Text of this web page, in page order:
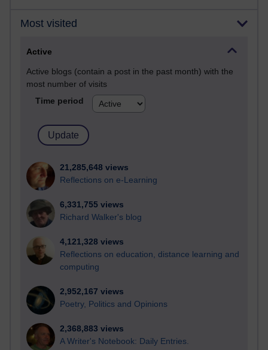
Most visited
Active
Active blogs (contain a post in the past month) with the
most number of visits
Time period
21,285,648 views
Reflections on e-Learning
6,331,755 views
Richard Walker's blog
4,121,328 views
Reflections on education, distance learning and
computing
2,952,167 views
Poetry, Politics and Opinions
2,368,883 views
A Writer's Notebook: Daily Entries.